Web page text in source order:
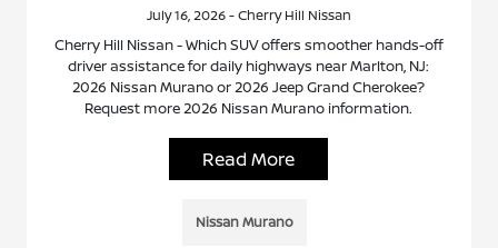
July 16, 2026 - Cherry Hill Nissan
Cherry Hill Nissan - Which SUV offers smoother hands-off
driver assistance for daily highways near Marlton, NJ:
2026 Nissan Murano or 2026 Jeep Grand Cherokee?
Request more 2026 Nissan Murano information.
Read More
Nissan Murano